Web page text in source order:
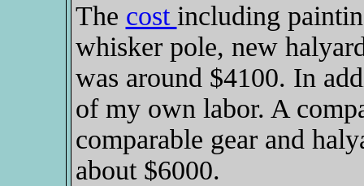
The cost including
whisker pole, new
was around $4100. In
of my own labor. A
comparable gear and
about $6000.